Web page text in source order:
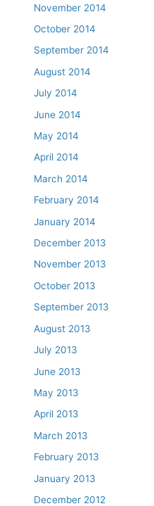
November 2014
October 2014
September 2014
August 2014
July 2014
June 2014
May 2014
April 2014
March 2014
February 2014
January 2014
December 2013
November 2013
October 2013
September 2013
August 2013
July 2013
June 2013
May 2013
April 2013
March 2013
February 2013
January 2013
December 2012